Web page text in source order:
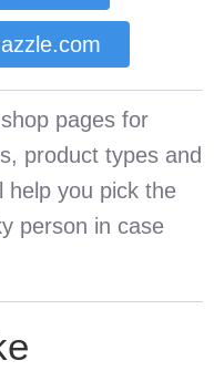
pages for
product types and
help you pick the
person in case